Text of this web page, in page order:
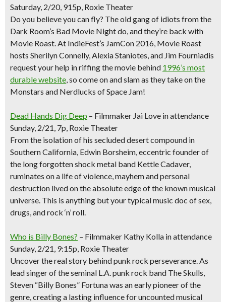
Saturday, 2/20, 915p, Roxie Theater
Do you believe you can fly? The old gang of idiots from the
Dark Room’s Bad Movie Night do, and they’re back with
Movie Roast. At IndieFest’s JamCon 2016, Movie Roast
hosts Sherilyn Connelly, Alexia Staniotes, and Jim Fourniadis
request your help in riffing the movie behind 1996’s most
durable website, so come on and slam as they take on the
Monstars and Nerdlucks of Space Jam!
Dead Hands Dig Deep – Filmmaker Jai Love in attendance
Sunday, 2/21, 7p, Roxie Theater
From the isolation of his secluded desert compound in
Southern California, Edwin Borsheim, eccentric founder of
the long forgotten shock metal band Kettle Cadaver,
ruminates on a life of violence, mayhem and personal
destruction lived on the absolute edge of the known musical
universe. This is anything but your typical music doc of sex,
drugs, and rock ‘n’ roll.
Who is Billy Bones? – Filmmaker Kathy Kolla in attendance
Sunday, 2/21, 9:15p, Roxie Theater
Uncover the real story behind punk rock perseverance. As
lead singer of the seminal L.A. punk rock band The Skulls,
Steven “Billy Bones” Fortuna was an early pioneer of the
genre, creating a lasting influence for uncounted musical